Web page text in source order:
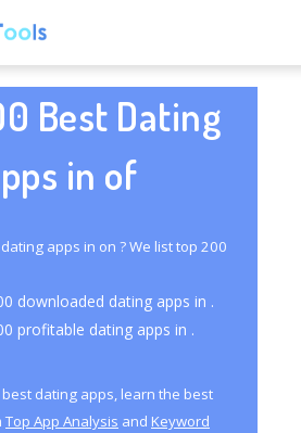
Best Dating
in of
apps in on ? We list top 200
downloaded dating apps in .
profitable dating apps in .
dating apps, learn the best
Top App Analysis and Keyword